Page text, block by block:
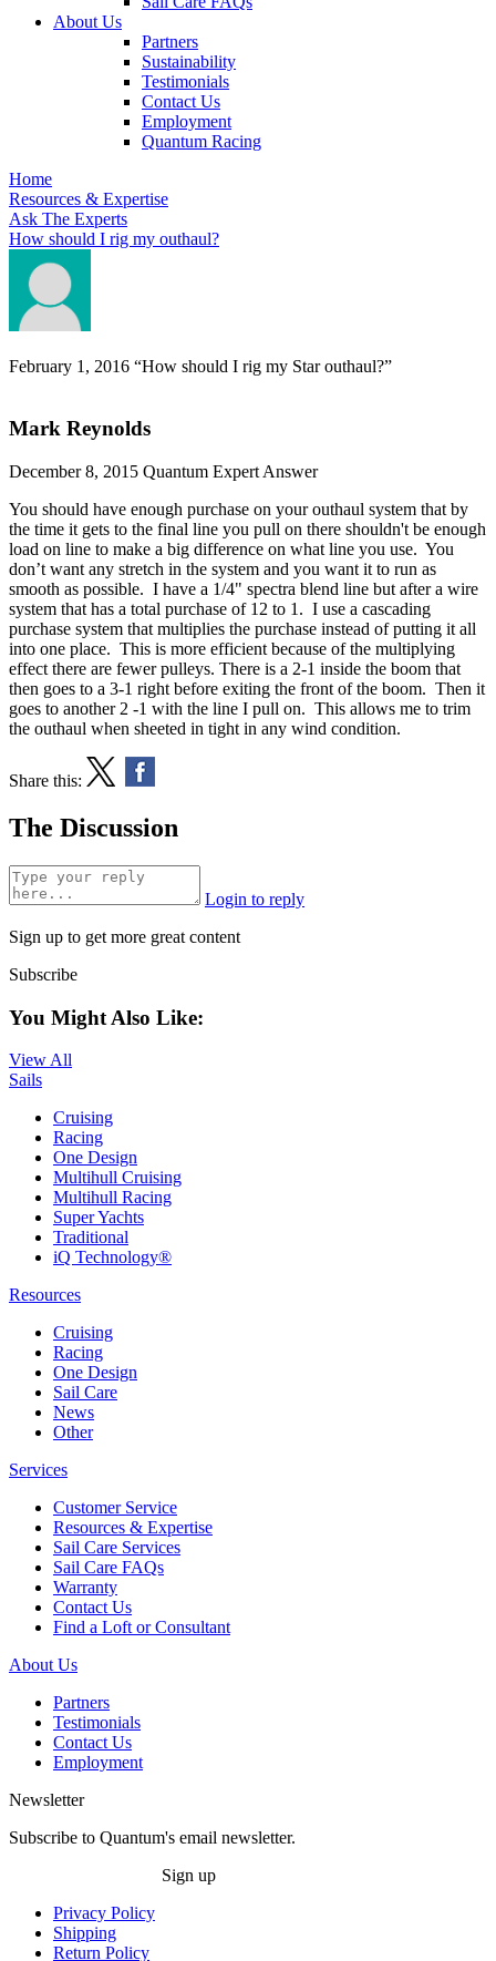
About Us
Partners
Sustainability
Testimonials
Contact Us
Employment
Quantum Racing
Home
Resources & Expertise
Ask The Experts
How should I rig my outhaul?
February 1, 2016 “How should I rig my Star outhaul?”
Mark Reynolds
December 8, 2015 Quantum Expert Answer
You should have enough purchase on your outhaul system that by
the time it gets to the final line you pull on there shouldn't be enough
load on line to make a big difference on what line you use. You
don’t want any stretch in the system and you want it to run as
smooth as possible. I have a 1/4" spectra blend line but after a wire
system that has a total purchase of 12 to 1. I use a cascading
purchase system that multiplies the purchase instead of putting it all
into one place. This is more efficient because of the multiplying
effect there are fewer pulleys. There is a 2-1 inside the boom that
then goes to a 3-1 right before exiting the front of the boom. Then it
goes to another 2 -1 with the line I pull on. This allows me to trim
the outhaul when sheeted in tight in any wind condition.
Share this:
The Discussion
Login to reply
Sign up to get more great content
Subscribe
You Might Also Like:
View All
Sails
Cruising
Racing
One Design
Multihull Cruising
Multihull Racing
Super Yachts
Traditional
iQ Technology®
Resources
Cruising
Racing
One Design
Sail Care
News
Other
Services
Customer Service
Resources & Expertise
Sail Care Services
Sail Care FAQs
Warranty
Contact Us
Find a Loft or Consultant
About Us
Partners
Testimonials
Contact Us
Employment
Newsletter
Subscribe to Quantum's email newsletter.
Sign up
Privacy Policy
Shipping
Return Policy